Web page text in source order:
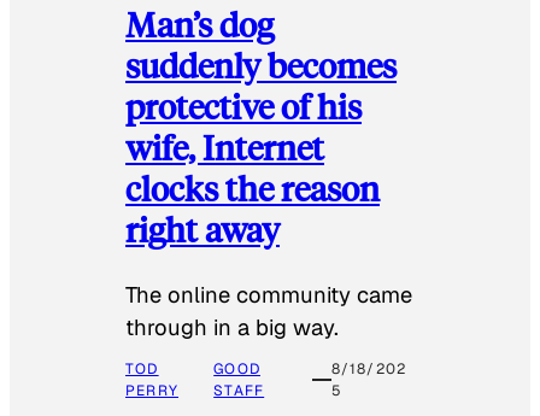
Man’s dog
suddenly becomes
protective of his
wife, Internet
clocks the reason
right away
The online community came
through in a big way.
TOD
PERRY
GOOD
STAFF
8/18/202
5